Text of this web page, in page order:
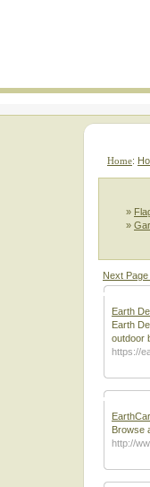
Home:
»
»
Next Page
Earth
Earth
outdoor
https://
Browse
http://